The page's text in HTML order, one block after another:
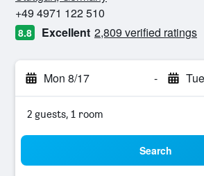
+49 4971 122 510
8.8 Excellent 2,809 verified ratings
Mon 8/17 -
2 guests, 1 room
Search